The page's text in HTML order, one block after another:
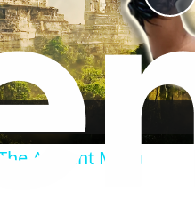
P
Ancient Maya